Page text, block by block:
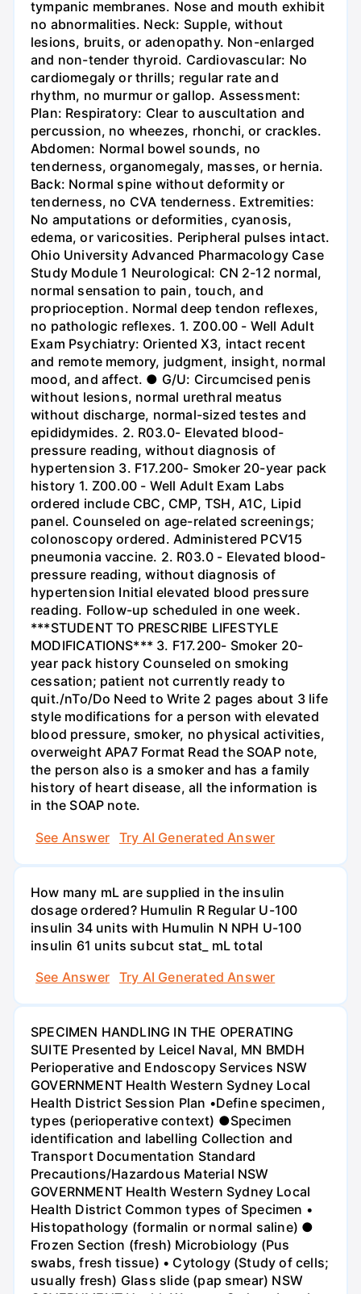
tympanic membranes. Nose and mouth exhibit
no abnormalities. Neck: Supple, without
lesions, bruits, or adenopathy. Non-enlarged
and non-tender thyroid. Cardiovascular: No
cardiomegaly or thrills; regular rate and
rhythm, no murmur or gallop. Assessment:
Plan: Respiratory: Clear to auscultation and
percussion, no wheezes, rhonchi, or crackles.
Abdomen: Normal bowel sounds, no
tenderness, organomegaly, masses, or hernia.
Back: Normal spine without deformity or
tenderness, no CVA tenderness. Extremities:
No amputations or deformities, cyanosis,
edema, or varicosities. Peripheral pulses intact.
Ohio University Advanced Pharmacology Case
Study Module 1 Neurological: CN 2-12 normal,
normal sensation to pain, touch, and
proprioception. Normal deep tendon reflexes,
no pathologic reflexes. 1. Z00.00 - Well Adult
Exam Psychiatry: Oriented X3, intact recent
and remote memory, judgment, insight, normal
mood, and affect. ● G/U: Circumcised penis
without lesions, normal urethral meatus
without discharge, normal-sized testes and
epididymides. 2. R03.0- Elevated blood-
pressure reading, without diagnosis of
hypertension 3. F17.200- Smoker 20-year pack
history 1. Z00.00 - Well Adult Exam Labs
ordered include CBC, CMP, TSH, A1C, Lipid
panel. Counseled on age-related screenings;
colonoscopy ordered. Administered PCV15
pneumonia vaccine. 2. R03.0 - Elevated blood-
pressure reading, without diagnosis of
hypertension Initial elevated blood pressure
reading. Follow-up scheduled in one week.
***STUDENT TO PRESCRIBE LIFESTYLE
MODIFICATIONS*** 3. F17.200- Smoker 20-
year pack history Counseled on smoking
cessation; patient not currently ready to
quit./nTo/Do Need to Write 2 pages about 3 life
style modifications for a person with elevated
blood pressure, smoker, no physical activities,
overweight APA7 Format Read the SOAP note,
the person also is a smoker and has a family
history of heart disease, all the information is
in the SOAP note.
See Answer
Try AI Generated Answer
How many mL are supplied in the insulin
dosage ordered? Humulin R Regular U-100
insulin 34 units with Humulin N NPH U-100
insulin 61 units subcut stat_ mL total
See Answer
Try AI Generated Answer
SPECIMEN HANDLING IN THE OPERATING
SUITE Presented by Leicel Naval, MN BMDH
Perioperative and Endoscopy Services NSW
GOVERNMENT Health Western Sydney Local
Health District Session Plan •Define specimen,
types (perioperative context) ●Specimen
identification and labelling Collection and
Transport Documentation Standard
Precautions/Hazardous Material NSW
GOVERNMENT Health Western Sydney Local
Health District Common types of Specimen •
Histopathology (formalin or normal saline) ●
Frozen Section (fresh) Microbiology (Pus
swabs, fresh tissue) • Cytology (Study of cells;
usually fresh) Glass slide (pap smear) NSW